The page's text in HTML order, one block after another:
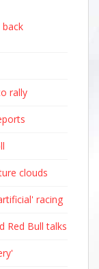
rally
clouds
racing
Red Bull talks